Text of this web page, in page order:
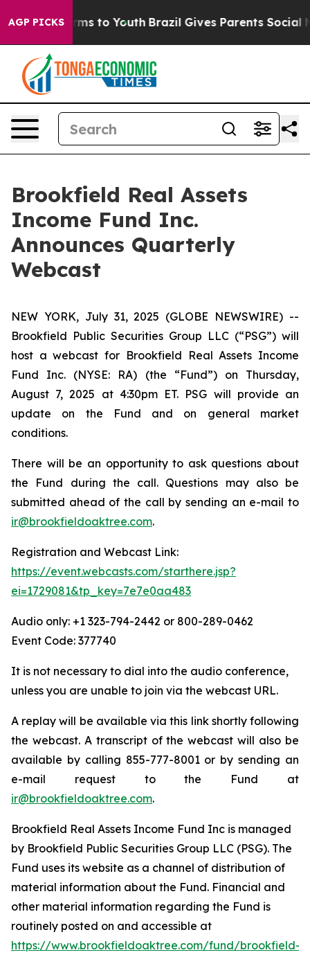
AGP PICKSHarms to Youth Brazil Gives Parents Social
Brookfield Real Assets
Income Fund Inc.
Announces Quarterly
Webcast
NEW YORK, July 31, 2025 (GLOBE NEWSWIRE) --
Brookfield Public Securities Group LLC (“PSG”) will
host a webcast for Brookfield Real Assets Income
Fund Inc. (NYSE: RA) (the “Fund”) on Thursday,
August 7, 2025 at 4:30pm ET. PSG will provide an
update on the Fund and on general market
conditions.
There will be an opportunity to ask questions about
the Fund during the call. Questions may also be
submitted ahead of the call by sending an e-mail to
ir@brookfieldoaktree.com.
Registration and Webcast Link:
https://event.webcasts.com/starthere.jsp?
ei=1729081&tp_key=7e7e0aa483
Audio only: +1 323-794-2442 or 800-289-0462
Event Code: 377740
It is not necessary to dial into the audio conference,
unless you are unable to join via the webcast URL.
A replay will be available via this link shortly following
the webcast. A transcript of the webcast will also be
available by calling 855-777-8001 or by sending an
e-mail request to the Fund at
ir@brookfieldoaktree.com.
Brookfield Real Assets Income Fund Inc is managed
by Brookfield Public Securities Group LLC (PSG). The
Fund uses its website as a channel of distribution of
material information about the Fund. Financial and
other material information regarding the Fund is
routinely posted on and accessible at
https://www.brookfieldoaktree.com/fund/brookfield-